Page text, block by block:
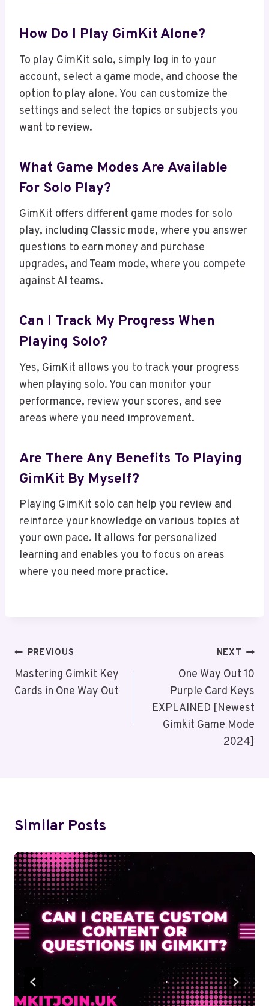
How Do I Play GimKit Alone?
To play GimKit solo, simply log in to your
account, select a game mode, and choose the
option to play alone. You can customize the
settings and select the topics or subjects you
want to review.
What Game Modes Are Available
For Solo Play?
GimKit offers different game modes for solo
play, including Classic mode, where you answer
questions to earn money and purchase
upgrades, and Team mode, where you compete
against AI teams.
Can I Track My Progress When
Playing Solo?
Yes, GimKit allows you to track your progress
when playing solo. You can monitor your
performance, review your scores, and see
areas where you need improvement.
Are There Any Benefits To Playing
GimKit By Myself?
Playing GimKit solo can help you review and
reinforce your knowledge on various topics at
your own pace. It allows for personalized
learning and enables you to focus on areas
where you need more practice.
Post
Navigation
PREVIOUS
Mastering Gimkit Key
Cards in One Way Out
NEXT
One Way Out 10
Purple Card Keys
EXPLAINED [Newest
Gimkit Game Mode
2024]
Similar Posts